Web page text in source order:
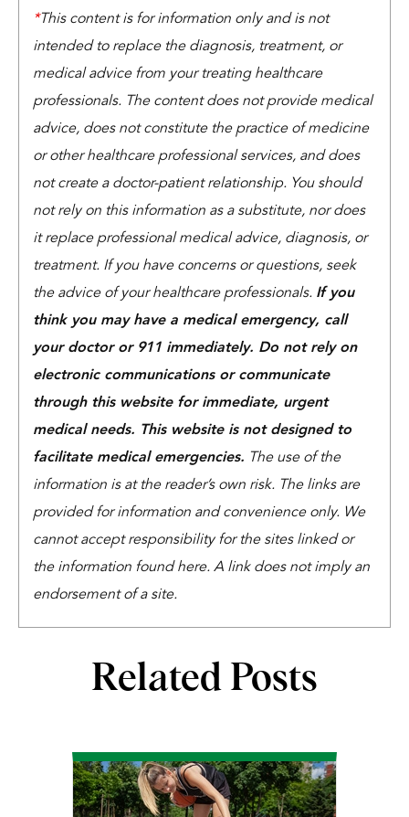
*This content is for information only and is not
intended to replace the diagnosis, treatment, or
medical advice from your treating healthcare
professionals. The content does not provide medical
advice, does not constitute the practice of medicine
or other healthcare professional services, and does
not create a doctor-patient relationship. You should
not rely on this information as a substitute, nor does
it replace professional medical advice, diagnosis, or
treatment. If you have concerns or questions, seek
the advice of your healthcare professionals. If you
think you may have a medical emergency, call
your doctor or 911 immediately. Do not rely on
electronic communications or communicate
through this website for immediate, urgent
medical needs. This website is not designed to
facilitate medical emergencies. The use of the
information is at the reader’s own risk. The links are
provided for information and convenience only. We
cannot accept responsibility for the sites linked or
the information found here. A link does not imply an
endorsement of a site.
Related Posts